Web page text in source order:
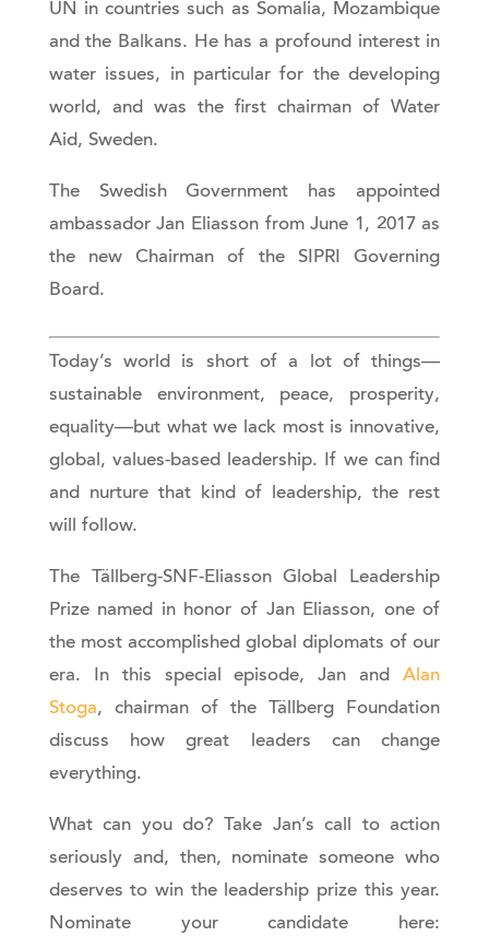
UN in countries such as Somalia, Mozambique
and the Balkans. He has a profound interest in
water issues, in particular for the developing
world, and was the first chairman of Water
Aid, Sweden.
The Swedish Government has appointed
ambassador Jan Eliasson from June 1, 2017 as
the new Chairman of the SIPRI Governing
Board.
Today’s world is short of a lot of things—
sustainable environment, peace, prosperity,
equality—but what we lack most is innovative,
global, values-based leadership. If we can find
and nurture that kind of leadership, the rest
will follow.
The Tällberg-SNF-Eliasson Global Leadership
Prize named in honor of Jan Eliasson, one of
the most accomplished global diplomats of our
era. In this special episode, Jan andAlan
Stoga, chairman of the Tällberg Foundation
discuss how great leaders can change
everything.
What can you do? Take Jan’s call to action
seriously and, then, nominate someone who
deserves to win the leadership prize this year.
Nominate your candidate here: